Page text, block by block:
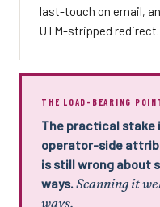
last-touch on email,
UTM-stripped redirect.
THE LOAD-BEARING
The practical stake
operator-side
is still wrong about
ways.Scanning it
ways.